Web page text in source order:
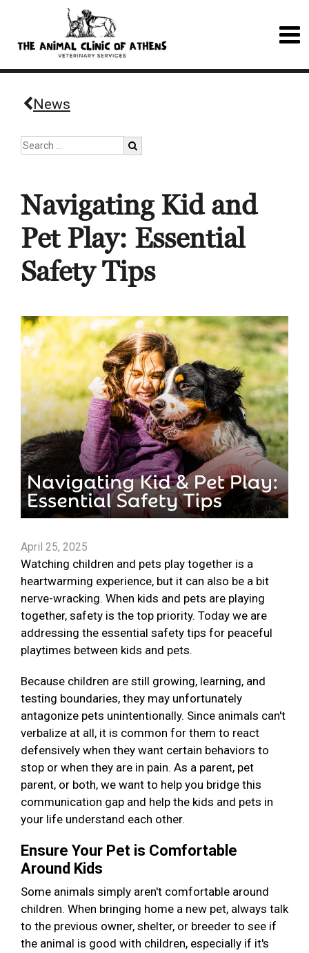
News
Navigating Kid and
Pet Play: Essential
Safety Tips
April 25, 2025
Watching children and pets play together is a
heartwarming experience, but it can also be a bit
nerve-wracking. When kids and pets are playing
together, safety is the top priority. Today we are
addressing the essential safety tips for peaceful
playtimes between kids and pets.
Because children are still growing, learning, and
testing boundaries, they may unfortunately
antagonize pets unintentionally. Since animals can't
verbalize at all, it is common for them to react
defensively when they want certain behaviors to
stop or when they are in pain. As a parent, pet
parent, or both, we want to help you bridge this
communication gap and help the kids and pets in
your life understand each other.
Ensure Your Pet is Comfortable
Around Kids
Some animals simply aren't comfortable around
children. When bringing home a new pet, always talk
to the previous owner, shelter, or breeder to see if
the animal is good with children, especially if it's